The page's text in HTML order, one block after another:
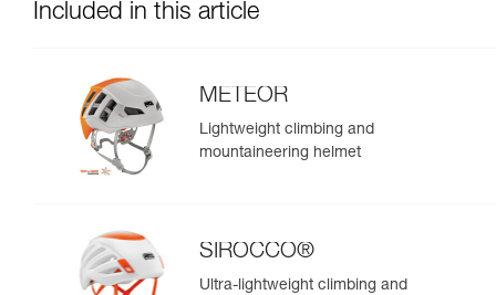
Included in this article
METEOR
Lightweight climbing and
mountaineering helmet
SIROCCO®
Ultra-lightweight climbing and